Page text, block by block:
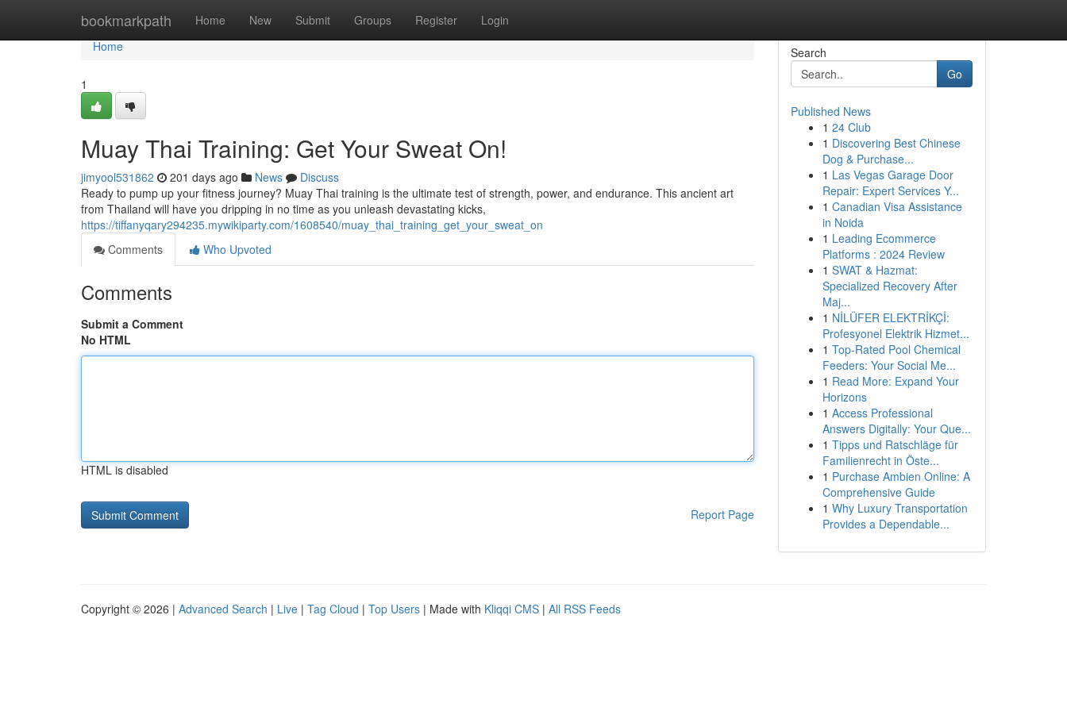
bookmarkpath Home New Submit Groups Register Login
Home
Home
1
Muay Thai Training: Get Your Sweat On!
jimyool531862 201 days ago News
Discuss
Ready to pump up your fitness journey? Muay Thai training is the ultimate test of strength, power, and endurance. This ancient art
from Thailand will have you dripping in no time as you unleash devastating kicks,
https://tiffanyqary294235.mywikiparty.com/1608540/muay_thai_training_get_your_sweat_on
Comments
Who Upvoted
Comments
Submit a Comment
No HTML
HTML is disabled
Report Page
Search
Go
Published News
1 24 Club
1 Discovering Best Chinese
Dog & Purchase...
1 Las Vegas Garage Door
Repair: Expert Services Y...
1 Canadian Visa Assistance
in Noida
1 Leading Ecommerce
Platforms : 2024 Review
1 SWAT & Hazmat:
Specialized Recovery After
Maj...
1 NİLÜFER ELEKTRİKÇİ:
Profesyonel Elektrik Hizmet...
1 Top-Rated Pool Chemical
Feeders: Your Social Me...
1 Read More: Expand Your
Horizons
1 Access Professional
Answers Digitally: Your Que...
1 Tipps und Ratschläge für
Familienrecht in Öste...
1 Purchase Ambien Online: A
Comprehensive Guide
1 Why Luxury Transportation
Provides a Dependable...
Copyright © 2026 | Advanced Search | Live | Tag Cloud | Top Users | Made with Kliqqi CMS | All RSS Feeds